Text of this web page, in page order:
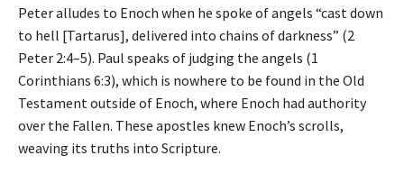
Peter alludes to Enoch when he spoke of angels “cast down
to hell [Tartarus], delivered into chains of darkness” (2
Peter 2:4–5). Paul speaks of judging the angels (1
Corinthians 6:3), which is nowhere to be found in the Old
Testament outside of Enoch, where Enoch had authority
over the Fallen. These apostles knew Enoch’s scrolls,
weaving its truths into Scripture.